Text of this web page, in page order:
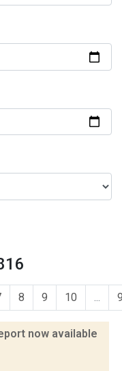
8 9 10 ...
now available